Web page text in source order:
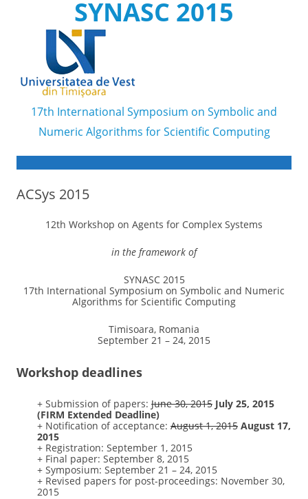
SYNASC 2015
17th International Symposium on Symbolic and
Numeric Algorithms for Scientific Computing
Skip to content
ACSys 2015
12th Workshop on Agents for Complex Systems
in the framework of
SYNASC 2015
17th International Symposium on Symbolic and Numeric
Algorithms for Scientific Computing
Timisoara, Romania
September 21 – 24, 2015
Workshop deadlines
+ Submission of papers: June 30, 2015 July 25, 2015
(FIRM Extended Deadline)
+ Notification of acceptance: August 1, 2015 August 17,
2015
+ Registration: September 1, 2015
+ Final paper: September 8, 2015
+ Symposium: September 21 – 24, 2015
+ Revised papers for post-proceedings: November 30,
2015